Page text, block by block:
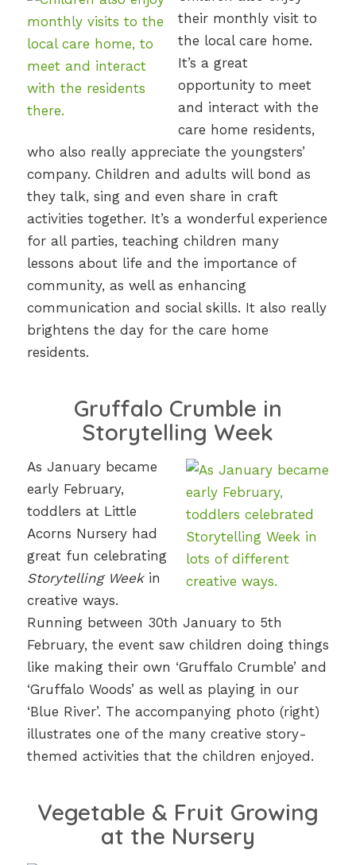
their monthly visit to
the local care home.
It’s a great
opportunity to meet
and interact with the
care home residents,
who also really appreciate the youngsters’
company. Children and adults will bond as
they talk, sing and even share in craft
activities together. It’s a wonderful experience
for all parties, teaching children many
lessons about life and the importance of
community, as well as enhancing
communication and social skills. It also really
brightens the day for the care home
residents.
Gruffalo Crumble in
Storytelling Week
As January became
early February,
toddlers at Little
Acorns Nursery had
great fun celebrating
Storytelling Weekin
creative ways.
Running between 30th January to 5th
February, the event saw children doing things
like making their own ‘Gruffalo Crumble’ and
‘Gruffalo Woods’ as well as playing in our
‘Blue River’. The accompanying photo (right)
illustrates one of the many creative story-
themed activities that the children enjoyed.
Vegetable & Fruit Growing
at the Nursery